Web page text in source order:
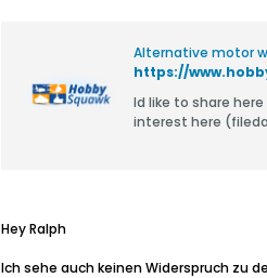
Alternative motor
​Id like to share
Hey Ralph
Ich sehe auch keinen Widerspruch zu